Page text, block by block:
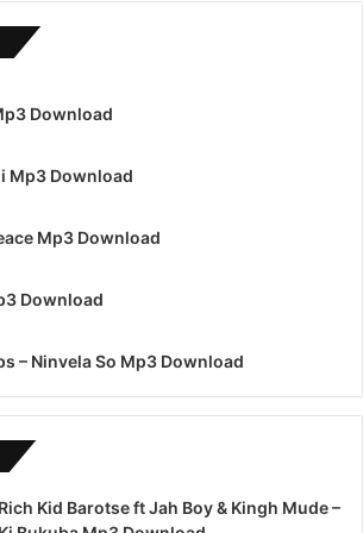
Download
Mp3 Download
Mp3 Download
Download
– Ninvela So Mp3 Download
Rich Kid Barotse ft Jah Boy & Kingh Mude –